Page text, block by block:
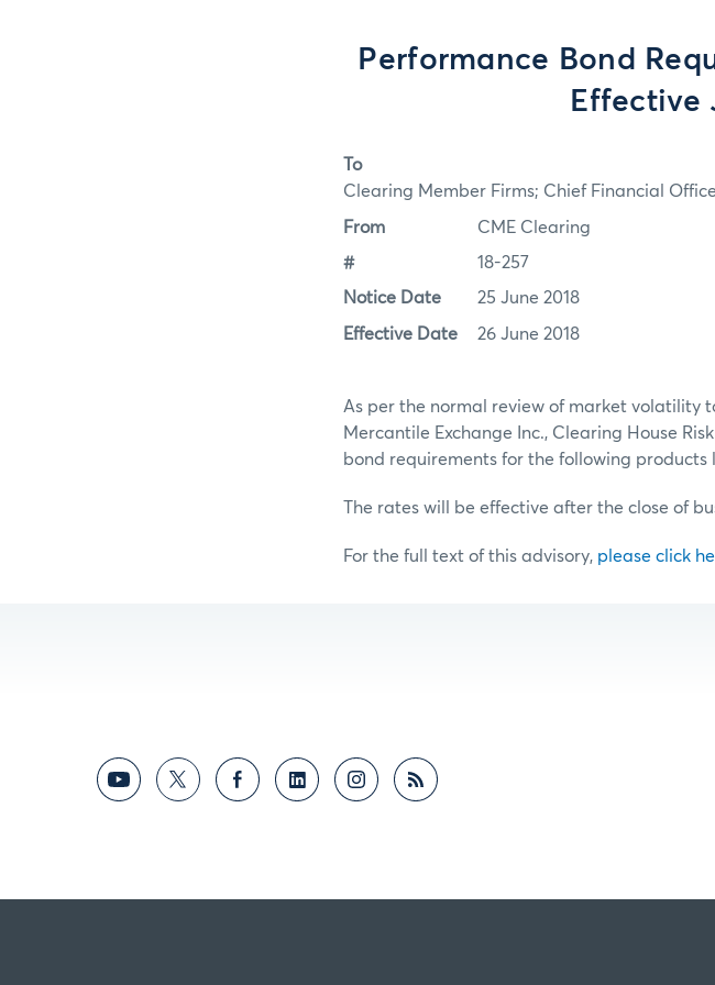
Performance Bond
Effective
To
Clearing Member Firms; Chief Financial
From CME Clearing
# 18-257
Notice Date 25 June 2018
Effective Date 26 June 2018
As per the normal review of market volatility
Mercantile Exchange Inc., Clearing House
bond requirements for the following
The rates will be effective after the close of
For the full text of this advisory, please click